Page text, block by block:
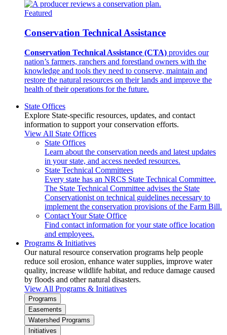
Featured
Conservation Technical Assistance
Conservation Technical Assistance (CTA) provides our
nation’s farmers, ranchers and forestland owners with the
knowledge and tools they need to conserve, maintain and
restore the natural resources on their lands and improve the
health of their operations for the future.
State Offices
Explore State-specific resources, updates, and contact
information to support your conservation efforts.
View All State Offices
State Offices
Learn about the conservation needs and latest updates
in your state, and access needed resources.
State Technical Committees
Every state has an NRCS State Technical Committee.
The State Technical Committee advises the State
Conservationist on technical guidelines necessary to
implement the conservation provisions of the Farm Bill.
Contact Your State Office
Find contact information for your state office location
and employees.
Programs & Initiatives
Our natural resource conservation programs help people
reduce soil erosion, enhance water supplies, improve water
quality, increase wildlife habitat, and reduce damage caused
by floods and other natural disasters.
View All Programs & Initiatives
Programs
Easements
Watershed Programs
Initiatives